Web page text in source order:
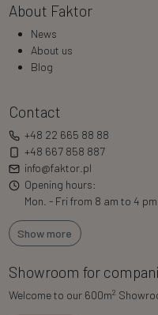
About Faktor
News
About us
Blog
Contact
+48 22 665 88 88
+48 667 858 887
info@faktor.pl
Opening hours:
Mon. - Fri from 8 am to 4 pm
Show more
Showroom for
Welcome to our 600m2